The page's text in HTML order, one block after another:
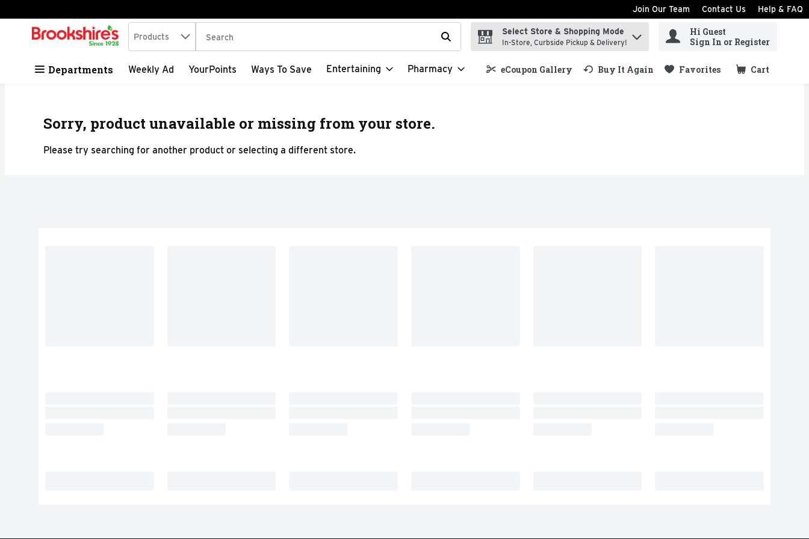
Skip header to page content
Join Our Team Contact Us Help & FAQ
.
Search in
Products The following text field is used to search for items. Type your search term to find items.
Select Store & Shopping Mode
In-Store, Curbside Pickup & Delivery!
Hi Guest
Sign In or Register
Departments Weekly Ad YourPoints Ways To Save Entertaining Pharmacy eCoupon Gallery Buy It Again Favorites Cart
.
Sorry, product unavailable or missing from your store.
Please try searching for another product or selecting a different store.